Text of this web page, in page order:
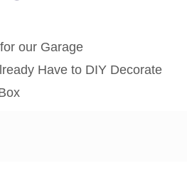
our Garage
Have to DIY Decorate